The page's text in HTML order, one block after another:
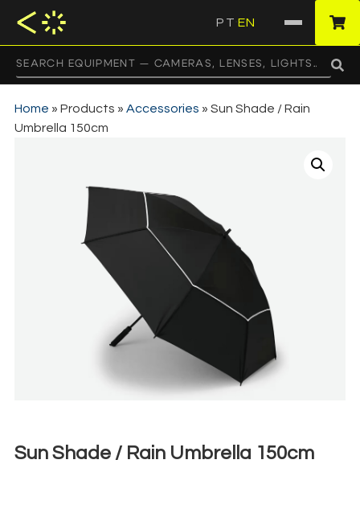
PT EN
Home » Products » Accessories » Sun Shade / Rain
Umbrella 150cm
Sun Shade / Rain Umbrella 150cm